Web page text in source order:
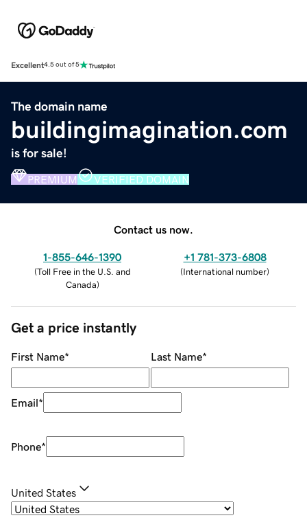
Excellent4.5 out of 5
The domain name
buildingimagination.com
is for sale!
PREMIUM VERIFIED DOMAIN
Contact us now.
1-855-646-1390
(Toll Free in the U.S. and
Canada)
+1 781-373-6808
(International number)
Get a price instantly
First Name* Last Name*
Email*
Phone*
United States